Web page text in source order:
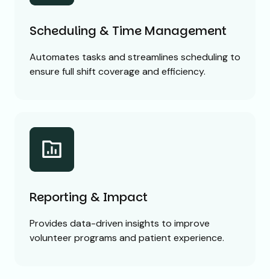
Scheduling & Time Management
Automates tasks and streamlines scheduling to
ensure full shift coverage and efficiency.
Reporting & Impact
Provides data-driven insights to improve
volunteer programs and patient experience.